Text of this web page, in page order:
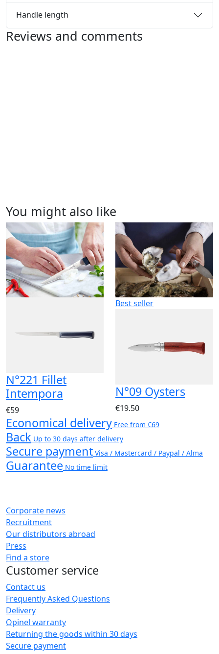
Handle length
Reviews and comments
You might also like
N°221 Fillet
Intempora
€59
Best seller
N°09 Oysters
€19.50
Economical delivery Free from €69
Back Up to 30 days after delivery
Secure payment Visa / Mastercard / Paypal / Alma
Guarantee No time limit
Corporate news
Recruitment
Our distributors abroad
Press
Find a store
Customer service
Contact us
Frequently Asked Questions
Delivery
Opinel warranty
Returning the goods within 30 days
Secure payment